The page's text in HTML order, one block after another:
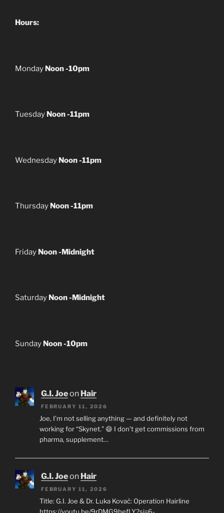
Hours:
Monday Noon -10pm
Tuesday Noon -11pm
Wednesday Noon -11pm
Thursday Noon -11pm
Friday Noon -Midnight
Saturday Noon -Midnight
Sunday Noon -10pm
G.I. Joeon Hair
FEBRUARY 11, 2026
Joe, I’m not selling anything — and definitely not
working for “Skynet.” 😄 I don’t get commissions from
pharma, supplement…
G.I. Joeon Hair
FEBRUARY 11, 2026
Title: G.I. Joe & Dr. Luka Kovač: Operation Hairline